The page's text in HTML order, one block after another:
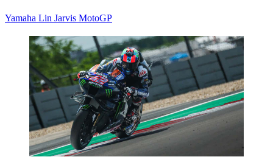
Yamaha Lin Jarvis MotoGP